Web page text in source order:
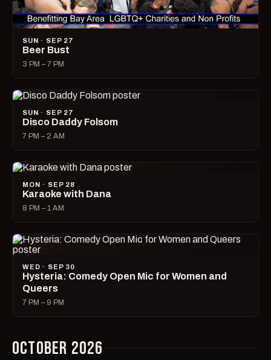
SUN · SEP 27
Beer Bust
3 PM – 7 PM
SUN · SEP 27
Disco Daddy Folsom
7 PM – 2 AM
MON · SEP 28
Karaoke with Dana
8 PM – 1 AM
WED · SEP 30
Hysteria: Comedy Open Mic for Women and
Queers
7 PM – 9 PM
OCTOBER 2026